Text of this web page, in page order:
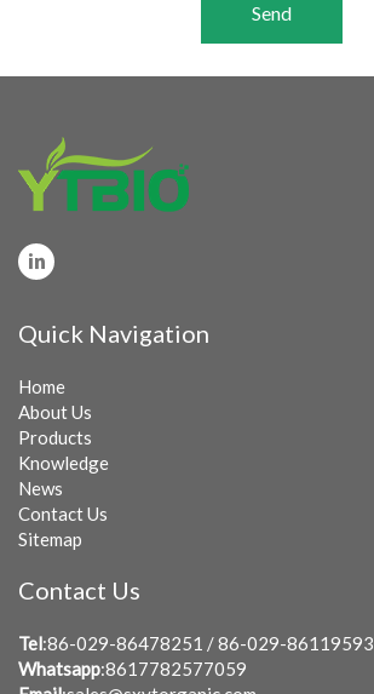
Send
Quick Navigation
Home
About Us
Products
Knowledge
News
Contact Us
Sitemap
Contact Us
Tel:86-029-86478251 / 86-029-86119593
Whatsapp:8617782577059